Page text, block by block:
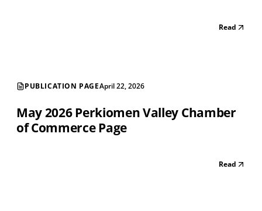
Read
PUBLICATION PAGEApril 22, 2026
May 2026 Perkiomen Valley Chamber
of Commerce Page
Read